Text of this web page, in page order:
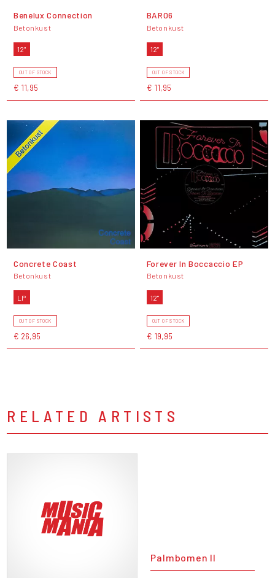
Benelux Connection
Betonkust
12"
OUT OF STOCK
€ 11,95
BAR06
Betonkust
12"
OUT OF STOCK
€ 11,95
Concrete Coast
Betonkust
LP
OUT OF STOCK
€ 26,95
Forever In Boccaccio EP
Betonkust
12"
OUT OF STOCK
€ 19,95
RELATED ARTISTS
Palmbomen II